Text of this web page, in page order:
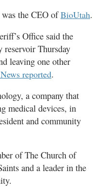
the CEO ofBioUtah.
Office said the
reservoir Thursday
leaving one other
reported.
a company that
medical devices, in
and community
of The Church of
and a leader in the